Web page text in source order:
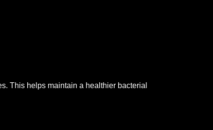
This helps maintain a healthier bacterial